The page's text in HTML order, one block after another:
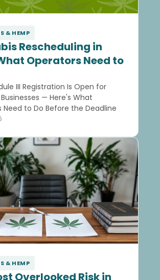
& HEMP
Rescheduling in
Operators Need to
III Registration Is Open for
— Here's What
Need to Do Before the Deadline
& HEMP
Overlooked Risk in